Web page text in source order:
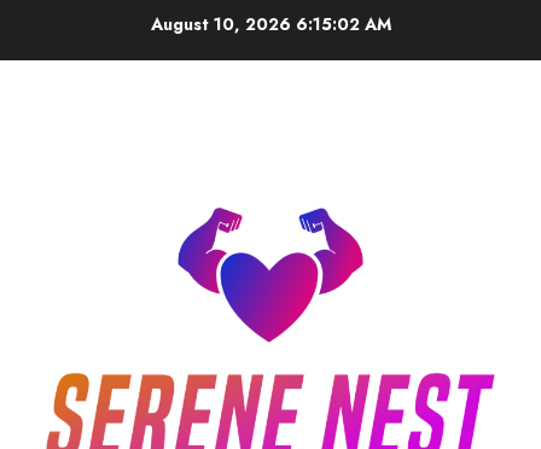
August 10, 2026 6:15:03 AM